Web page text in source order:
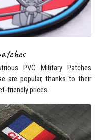
PVC Military Patches
are popular, thanks to their
friendly prices.